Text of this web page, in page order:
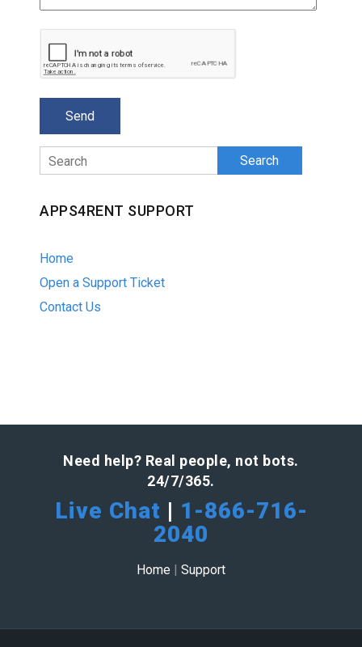
Search
APPS4RENT SUPPORT
Home
Open a Support Ticket
Contact Us
Need help? Real people, not bots.
24/7/365.
Live Chat | 1-866-716-
2040
Home | Support